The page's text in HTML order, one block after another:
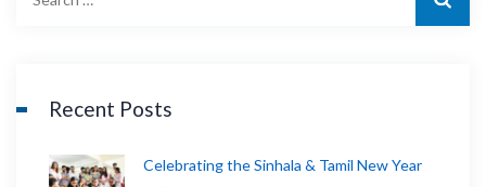
Recent Posts
Celebrating the Sinhala & Tamil New Year